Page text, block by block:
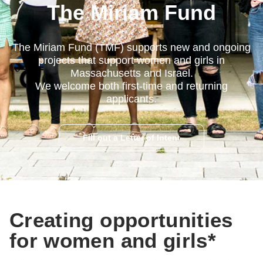
The Miriam Fund
The Miriam Fund (TMF) supports new and ongoing
projects that support women and girls in
Massachusetts and Israel.
We welcome both first-time and returning
applicants.
Fill out a Letter of Intent
Creating opportunities
for women and girls*